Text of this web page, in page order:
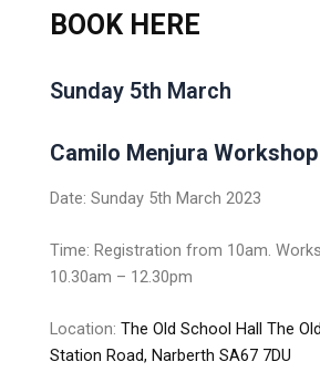
BOOK HERE
Sunday 5th March
Camilo Menjura Workshop
Date: Sunday 5th March 2023
Time: Registration from 10am.
10.30am – 12.30pm
Location: The Old School Hall The
Station Road, Narberth SA67 7DU